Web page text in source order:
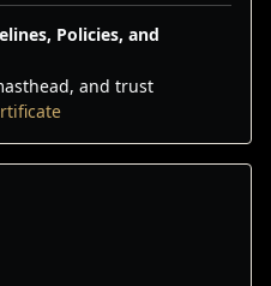
Policies, and
and trust